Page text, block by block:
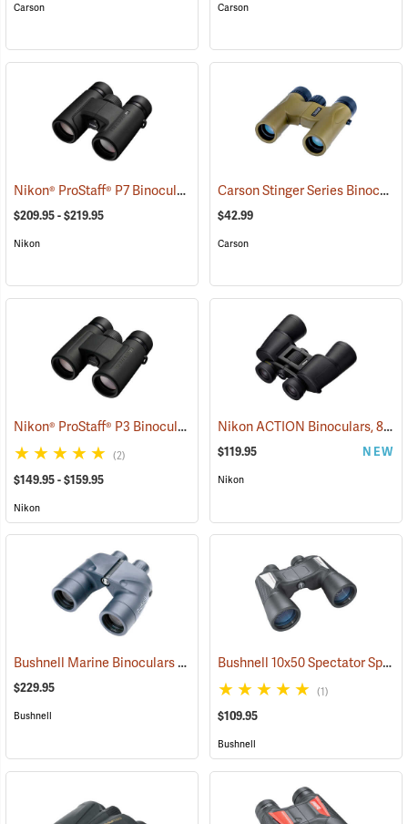
Carson Carson
Nikon® ProStaff® P7 Binoculars (91765)
$209.95 - $219.95
Nikon
Carson Stinger Series Binoculars, 10 x 25
$42.99
Carson
Nikon® ProStaff® P3 Binoculars (91770)
(2)
$149.95 - $159.95
Nikon
Nikon ACTION Binoculars, 8 x 42
$119.95 NEW
Nikon
Bushnell Marine Binoculars 7x50 with Individual Focus (91384)
$229.95
Bushnell
Bushnell 10x50 Spectator Sport PermaFocus Binocular
(1)
$109.95
Bushnell